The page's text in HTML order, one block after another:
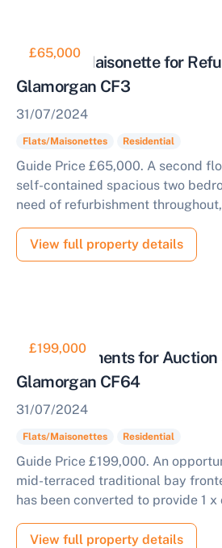
£65,000
Two Bed Maisonette for
Glamorgan CF3
31/07/2024
Flats/Maisonettes Residential
Guide Price £65,000. A second
self-contained spacious two
need of refurbishment
View full property details
£199,000
Two Apartments for
Glamorgan CF64
31/07/2024
Flats/Maisonettes Residential
Guide Price £199,000. An
mid-terraced traditional bay
has been converted to provide 1 x
View full property details